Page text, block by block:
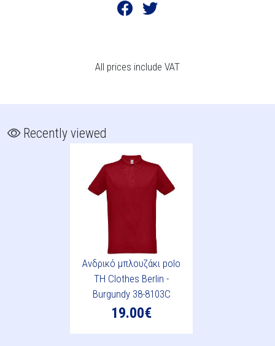
All prices include VAT
Recently viewed
Ανδρικό μπλουζάκι polo
TH Clothes Berlin -
Burgundy 38-8103C
19.00€